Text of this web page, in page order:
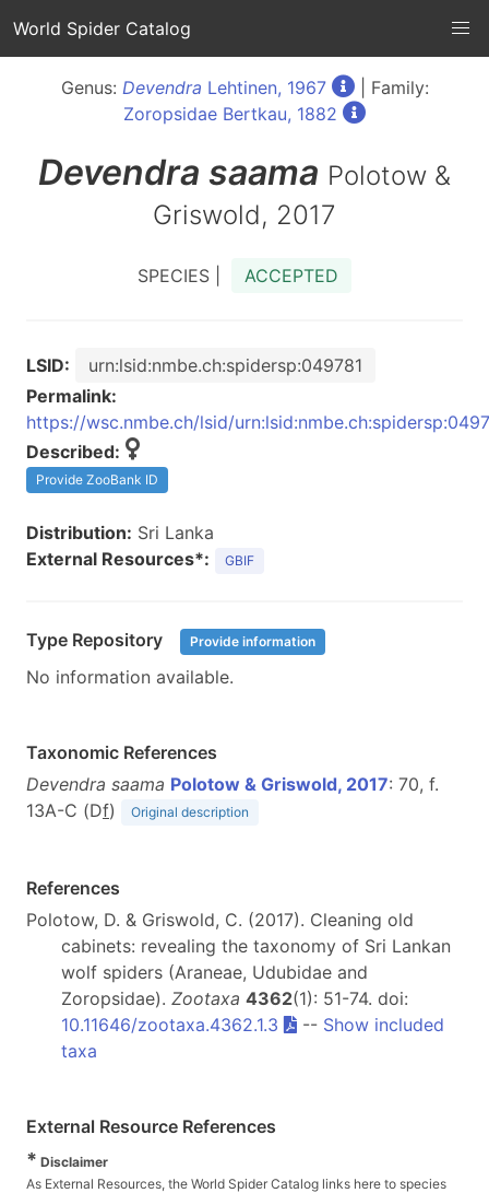
World Spider Catalog
Genus: Devendra Lehtinen, 1967
| Family:
Zoropsidae Bertkau, 1882
Devendra saama Polotow &
Griswold, 2017
SPECIES | ACCEPTED
LSID:
urn:lsid:nmbe.ch:spidersp:049781
Permalink:
https://wsc.nmbe.ch/lsid/
Described:
Provide ZooBank ID
Distribution: Sri Lanka
External Resources*:
GBIF
Type Repository Provide information
No information available.
Taxonomic References
Devendra saama Polotow & Griswold, 2017: 70, f.
13A-C (Df) Original description
References
Polotow, D. & Griswold, C. (2017). Cleaning old
cabinets: revealing the taxonomy of Sri Lankan
wolf spiders (Araneae, Udubidae and
Zoropsidae). Zootaxa 4362(1): 51-74. doi:
10.11646/zootaxa.4362.1.3
-- Show included
taxa
External Resource References
* Disclaimer
As External Resources, the World Spider Catalog links here to species